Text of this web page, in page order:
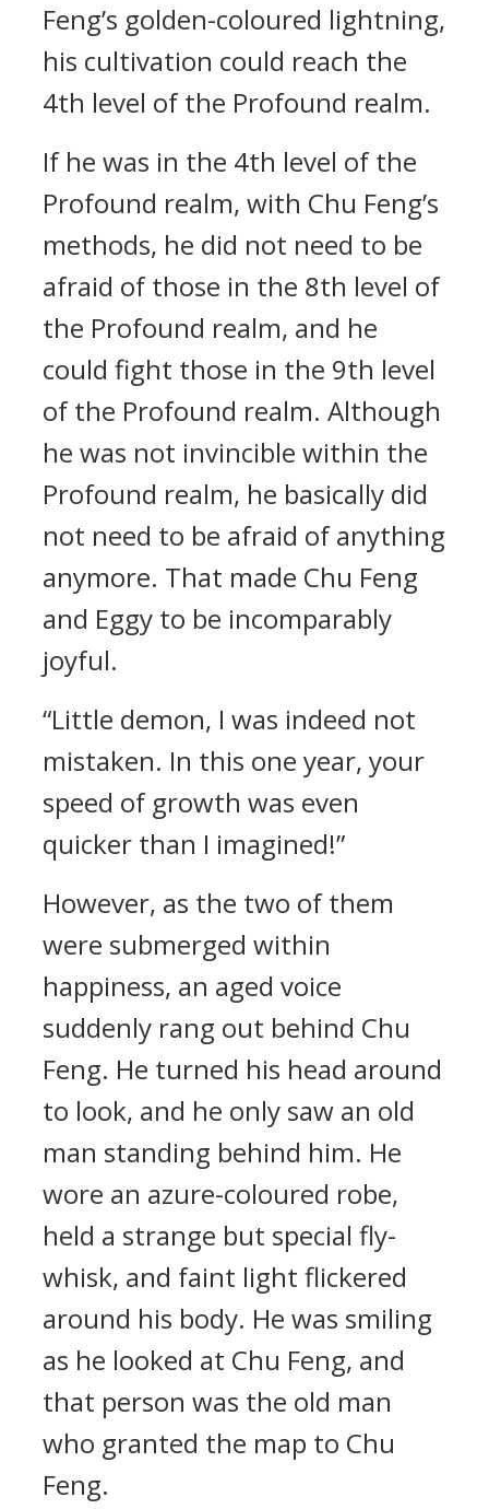
Feng’s golden-coloured lightning,
his cultivation could reach the
4th level of the Profound realm.
If he was in the 4th level of the
Profound realm, with Chu Feng’s
methods, he did not need to be
afraid of those in the 8th level of
the Profound realm, and he
could fight those in the 9th level
of the Profound realm. Although
he was not invincible within the
Profound realm, he basically did
not need to be afraid of anything
anymore. That made Chu Feng
and Eggy to be incomparably
joyful.
“Little demon, I was indeed not
mistaken. In this one year, your
speed of growth was even
quicker than I imagined!”
However, as the two of them
were submerged within
happiness, an aged voice
suddenly rang out behind Chu
Feng. He turned his head around
to look, and he only saw an old
man standing behind him. He
wore an azure-coloured robe,
held a strange but special fly-
whisk, and faint light flickered
around his body. He was smiling
as he looked at Chu Feng, and
that person was the old man
who granted the map to Chu
Feng.